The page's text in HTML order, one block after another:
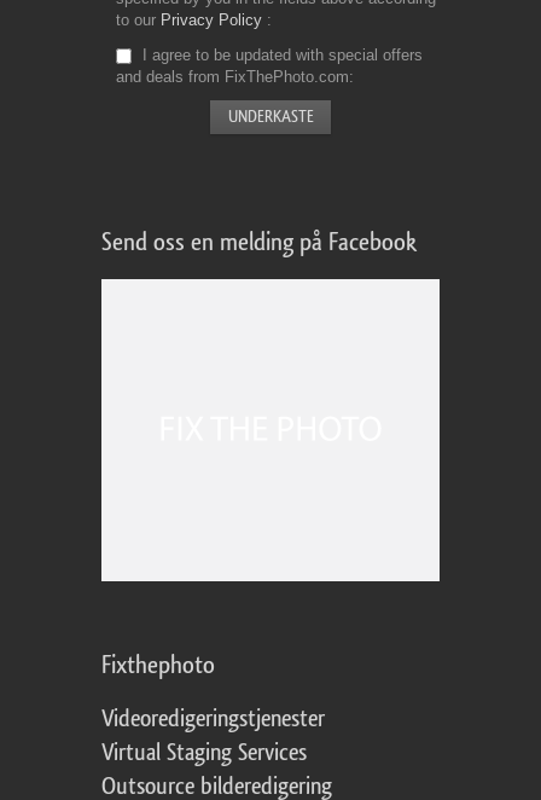
to our Privacy Policy
I agree to be updated with special offers
and deals from FixThePhoto.com
Send oss en melding på Facebook
Fixthephoto
Videoredigeringstjenester
Virtual Staging Services
Outsource bilderedigering